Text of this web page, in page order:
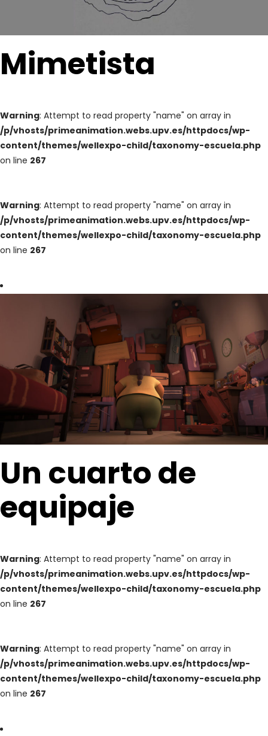
Mimetista
Warning: Attempt to read property "name" on array in
/p/vhosts/primeanimation.webs.upv.es/httpdocs/wp-
content/themes/wellexpo-child/taxonomy-escuela.php
on line 267
Warning: Attempt to read property "name" on array in
/p/vhosts/primeanimation.webs.upv.es/httpdocs/wp-
content/themes/wellexpo-child/taxonomy-escuela.php
on line 267
Un cuarto de
equipaje
Warning: Attempt to read property "name" on array in
/p/vhosts/primeanimation.webs.upv.es/httpdocs/wp-
content/themes/wellexpo-child/taxonomy-escuela.php
on line 267
Warning: Attempt to read property "name" on array in
/p/vhosts/primeanimation.webs.upv.es/httpdocs/wp-
content/themes/wellexpo-child/taxonomy-escuela.php
on line 267